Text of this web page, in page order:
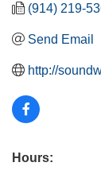
(914) 219-
Send Email
http://
Hours: